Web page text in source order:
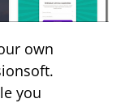
own
you